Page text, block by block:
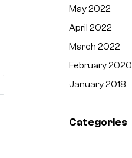
May 2022
April 2022
March 2022
February 2020
January 2018
Categories